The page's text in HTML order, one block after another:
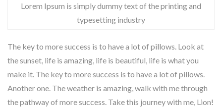
Lorem Ipsum is simply dummy text of the printing and
typesetting industry
The key to more success is to have a lot of pillows. Look at
the sunset, life is amazing, life is beautiful, life is what you
make it. The key to more success is to have a lot of pillows.
Another one. The weather is amazing, walk with me through
the pathway of more success. Take this journey with me, Lion!